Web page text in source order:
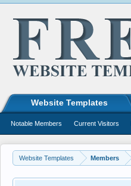
Website Templates Members
Website Templates
Notable Members Current Visitors